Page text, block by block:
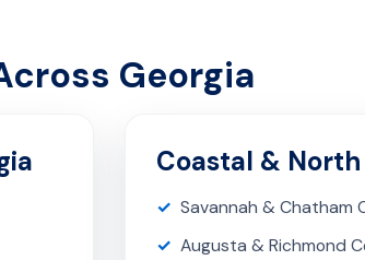
Georgia
Coastal & North
Savannah & Chatham
Augusta & Richmond